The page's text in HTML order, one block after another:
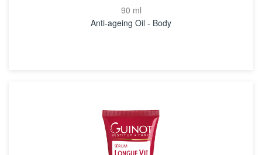
90 ml
Anti-ageing Oil - Body